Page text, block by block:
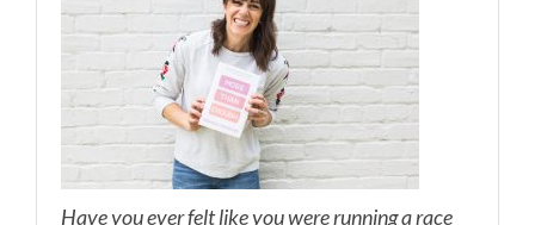
Have you ever felt like you were running a race